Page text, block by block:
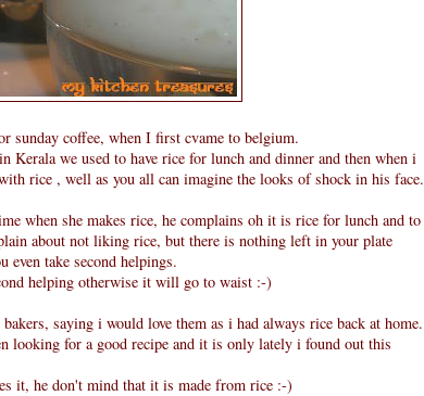
sunday coffee, when I first cvame to belgium.
Kerala we used to have rice for lunch and dinner and then when i
rice , well as you all can imagine the looks of shock in his face.
when she makes rice, he complains oh it is rice for lunch and to
about not liking rice, but there is nothing left in your plate
even take second helpings.
helping otherwise it will go to waist :-)
saying i would love them as i had always rice back at home.
looking for a good recipe and it is only lately i found out this
it, he don't mind that it is made from rice :-)